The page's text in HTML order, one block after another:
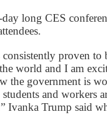
long CES
consistently proven
world and I am
the government is
and workers
Ivanka Trump said